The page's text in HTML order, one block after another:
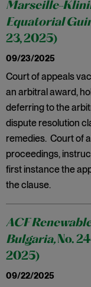
Marseille-
Equatorial
23, 2025)
09/23/2025
Court of appeals
an arbitral award,
deferring to the
dispute resolution
remedies. Court of
proceedings,
first instance the
the clause.
ACF
Bulgaria,No.
2025)
09/22/2025